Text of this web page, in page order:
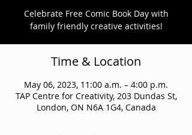
Celebrate Free Comic Book Day with
family friendly creative activities!
Time & Location
May 06, 2023, 11:00 a.m. – 4:00 p.m.
TAP Centre for Creativity, 203 Dundas St,
London, ON N6A 1G4, Canada